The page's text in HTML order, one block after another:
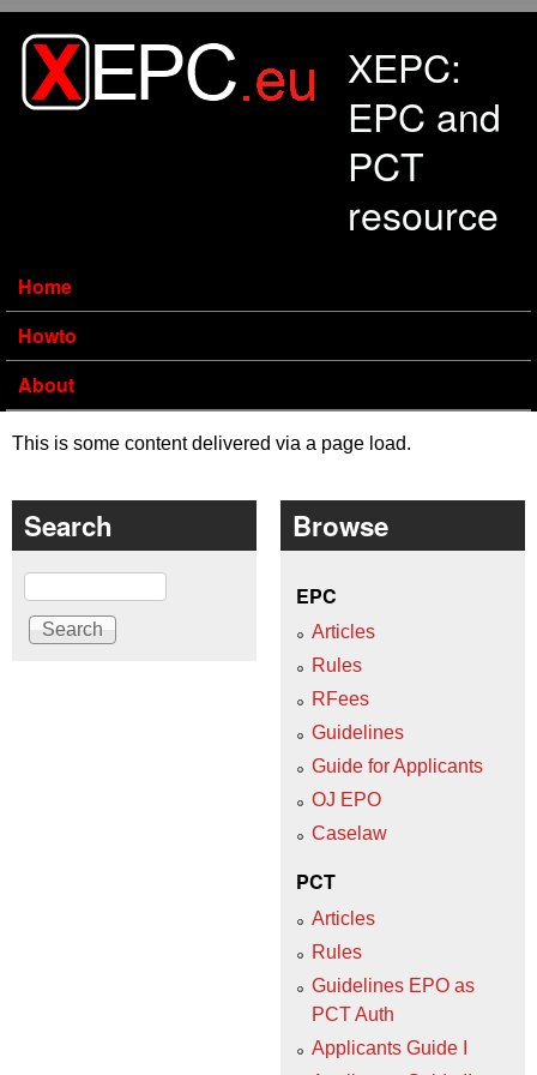
XEPC:
EPC and
PCT
resource
Home
Howto
About
This is some content delivered via a page load.
Search
Search
Browse
EPC
Articles
Rules
RFees
Guidelines
Guide for Applicants
OJ EPO
Caselaw
PCT
Articles
Rules
Guidelines EPO as
PCT Auth
Applicants Guide I